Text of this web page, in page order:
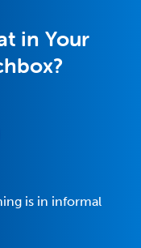
in Your
is in informal